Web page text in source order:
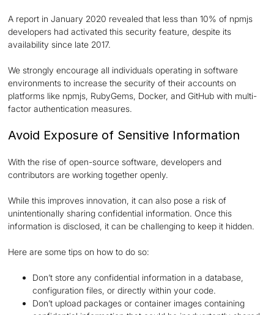
A report in January 2020 revealed that less than 10% of npmjs
developers had activated this security feature, despite its
availability since late 2017.
We strongly encourage all individuals operating in software
environments to increase the security of their accounts on
platforms like npmjs, RubyGems, Docker, and GitHub with multi-
factor authentication measures.
Avoid Exposure of Sensitive Information
With the rise of open-source software, developers and
contributors are working together openly.
While this improves innovation, it can also pose a risk of
unintentionally sharing confidential information. Once this
information is disclosed, it can be challenging to keep it hidden.
Here are some tips on how to do so:
Don’t store any confidential information in a database,
configuration files, or directly within your code.
Don’t upload packages or container images containing